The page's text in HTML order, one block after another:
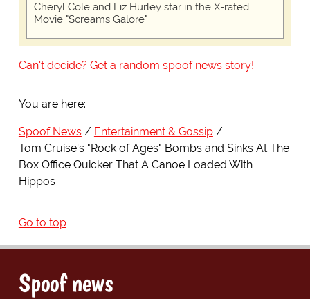
Cheryl Cole and Liz Hurley star in the X-rated
Movie "Screams Galore"
Can't decide? Get a random spoof news story!
You are here:
Spoof News
Entertainment & Gossip
Tom Cruise's "Rock of Ages" Bombs and Sinks At The
Box Office Quicker That A Canoe Loaded With
Hippos
Go to top
Spoof news